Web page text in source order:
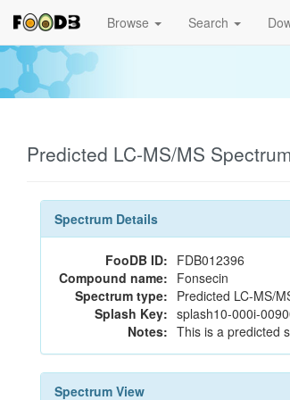
Browse Search
Predicted LC-MS/MS
Spectrum Details
FooDB ID: FDB012396
Compound name: Fonsecin
Spectrum type: Predicted LC-MS/
Splash Key: splash10-000i-
Notes: This is a predicted
Spectrum View